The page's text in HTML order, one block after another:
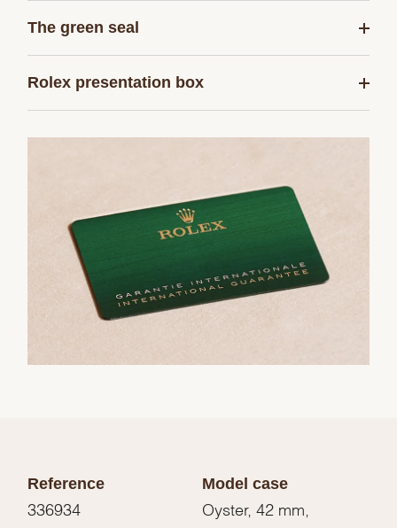
The green seal
Rolex presentation box
Reference
336934
Model case
Oyster, 42 mm,